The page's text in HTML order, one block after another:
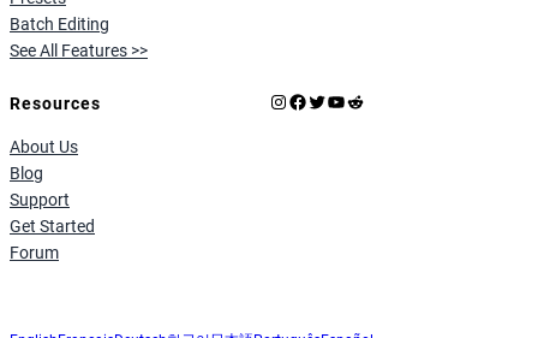
Batch Editing
See All Features >>
Resources
About Us
Blog
Support
Get Started
Forum
Instagram
Facebook
X YouTube
Reddit